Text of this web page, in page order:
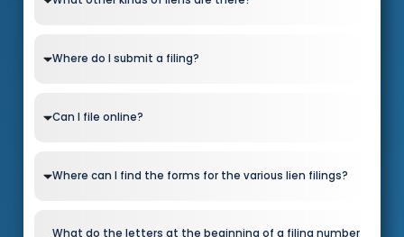
Where do I submit a filing?
Can I file online?
Where can I find the forms for the various lien filings?
What do the letters at the beginning of a filing number